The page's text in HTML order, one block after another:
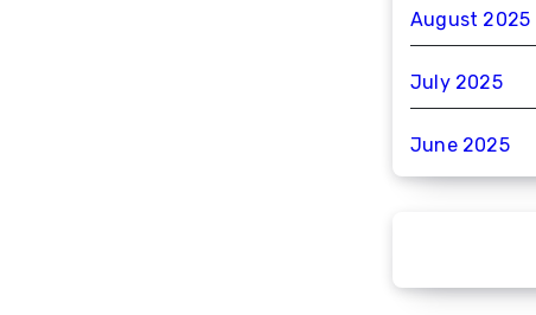
August 2025
July 2025
June 2025